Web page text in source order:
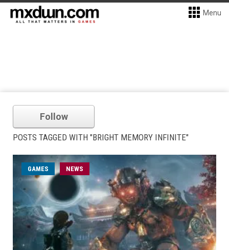
Menu
Follow
POSTS TAGGED WITH "BRIGHT MEMORY INFINITE"
GAMES NEWS